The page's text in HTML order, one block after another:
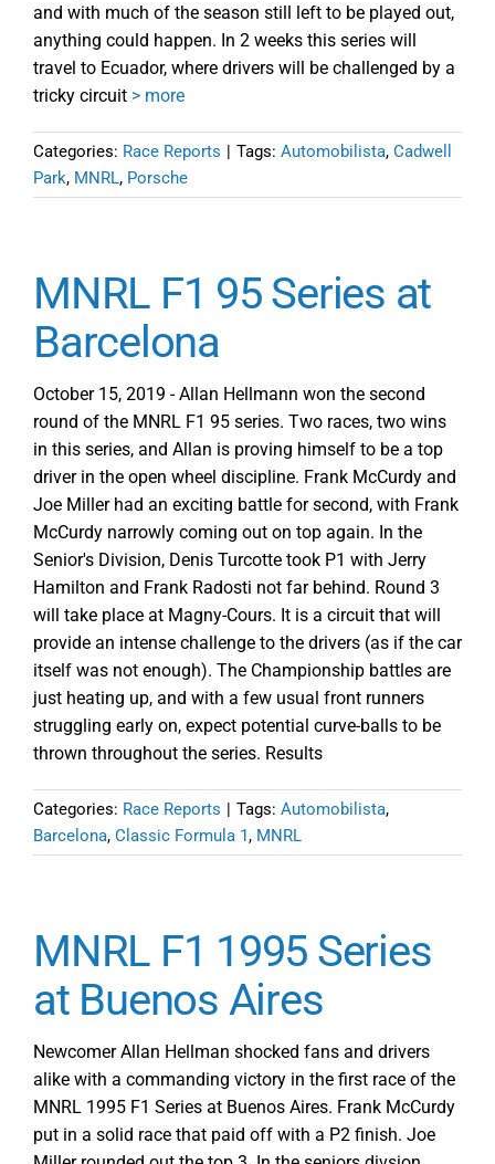
and with much of the season still left to be played out,
anything could happen. In 2 weeks this series will
travel to Ecuador, where drivers will be challenged by a
tricky circuit > more
Categories: Race Reports | Tags: Automobilista, Cadwell
Park, MNRL, Porsche
MNRL F1 95 Series at
Barcelona
October 15, 2019 - Allan Hellmann won the second
round of the MNRL F1 95 series. Two races, two wins
in this series, and Allan is proving himself to be a top
driver in the open wheel discipline. Frank McCurdy and
Joe Miller had an exciting battle for second, with Frank
McCurdy narrowly coming out on top again. In the
Senior's Division, Denis Turcotte took P1 with Jerry
Hamilton and Frank Radosti not far behind. Round 3
will take place at Magny-Cours. It is a circuit that will
provide an intense challenge to the drivers (as if the car
itself was not enough). The Championship battles are
just heating up, and with a few usual front runners
struggling early on, expect potential curve-balls to be
thrown throughout the series. Results
Categories: Race Reports | Tags: Automobilista,
Barcelona, Classic Formula 1, MNRL
MNRL F1 1995 Series
at Buenos Aires
Newcomer Allan Hellman shocked fans and drivers
alike with a commanding victory in the first race of the
MNRL 1995 F1 Series at Buenos Aires. Frank McCurdy
put in a solid race that paid off with a P2 finish. Joe